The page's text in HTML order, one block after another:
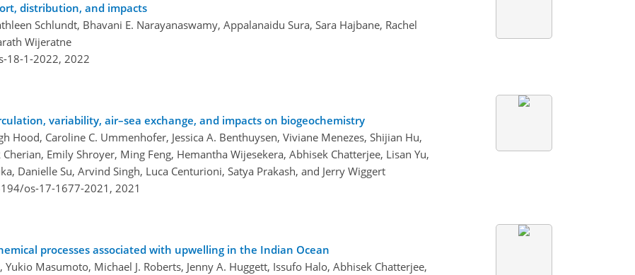
distribution, and impacts
Schlundt, Bhavani E. Narayanaswamy, Appalanaidu Sura, Sara Hajbane, Rachel
Wijeratne
18-1-2022, 2022
variability, air–sea exchange, and impacts on biogeochemistry
Hood, Caroline C. Ummenhofer, Jessica A. Benthuysen, Viviane Menezes, Shijian Hu,
Emily Shroyer, Ming Feng, Hemantha Wijesekera, Abhisek Chatterjee, Lisan Yu,
Danielle Su, Arvind Singh, Luca Centurioni, Satya Prakash, and Jerry Wiggert
os-17-1677-2021, 2021
processes associated with upwelling in the Indian Ocean
Masumoto, Michael J. Roberts, Jenny A. Huggett, Issufo Halo, Abhisek Chatterjee,